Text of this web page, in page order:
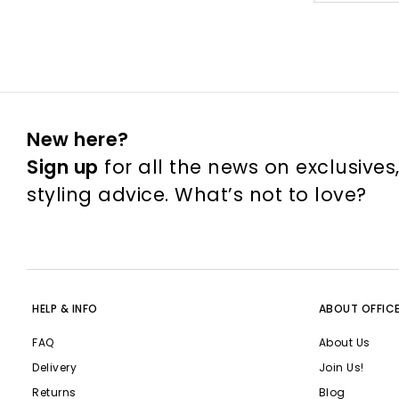
New here?
Sign up for all the news on
styling advice. What’s not to love?
HELP & INFO
FAQ
Delivery
Returns
ABOUT
About Us
Join Us!
Blog